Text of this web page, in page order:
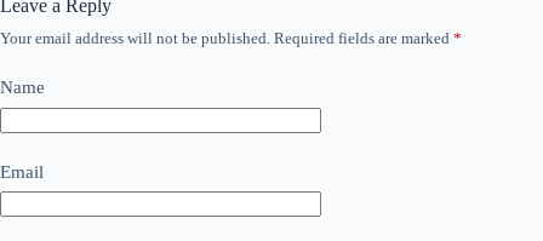
Leave a Reply
Your email address will not be published. Required fields are marked *
Name
Email